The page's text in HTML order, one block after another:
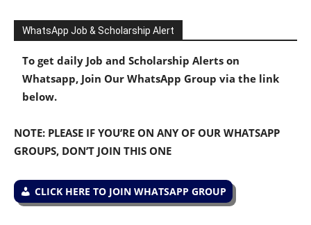
WhatsApp Job & Scholarship Alert
To get daily Job and Scholarship Alerts on
Whatsapp, Join Our WhatsApp Group via the link
below.
NOTE: PLEASE IF YOU’RE ON ANY OF OUR WHATSAPP
GROUPS, DON’T JOIN THIS ONE
CLICK HERE TO JOIN WHATSAPP GROUP